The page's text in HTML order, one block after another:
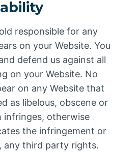
responsible for any
on your Website. You
defend us against all
on your Website. No
on any Website that
as libelous, obscene or
infringes, otherwise
the infringement or
any third party rights.